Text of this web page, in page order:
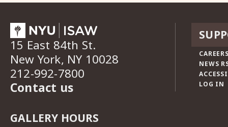
15 East 84th St.
New York, NY 10028
212-992-7800
Contact us
GALLERY HOURS
NEWS
LOG IN